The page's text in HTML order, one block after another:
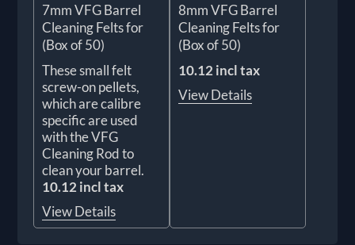
7mm VFG Barrel
Cleaning Felts for
(Box of 50)
These small felt
screw-on pellets,
which are calibre
specific are used
with the VFG
Cleaning Rod to
clean your barrel.
10.12 incl tax
View Details
8mm VFG Barrel
Cleaning Felts for
(Box of 50)
10.12 incl tax
View Details